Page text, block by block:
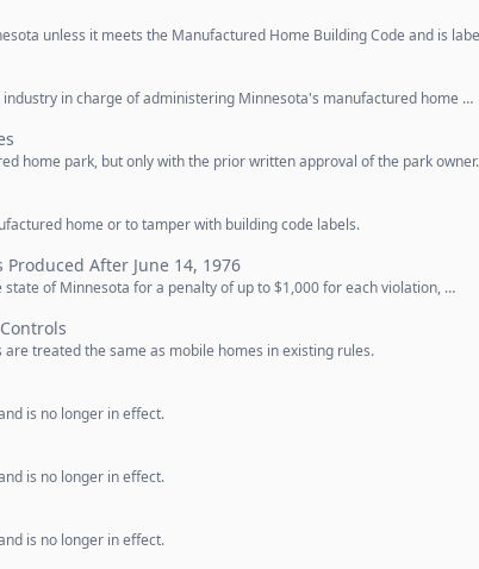
unless it meets the Manufactured Home Building Code and is
in charge of administering Minnesota's manufactured home …
home park, but only with the prior written approval of the park
home or to tamper with building code labels.
After June 14, 1976
of Minnesota for a penalty of up to $1,000 for each violation, …
treated the same as mobile homes in existing rules.
is no longer in effect.
is no longer in effect.
is no longer in effect.